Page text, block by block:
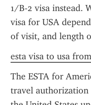
1/B-2 visa instead.
visa for USA
of visit, and length
esta visa to usa
The ESTA for
travel